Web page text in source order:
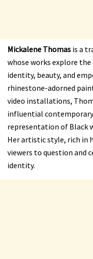
Mickalene Thomas is a
whose works explore
identity, beauty, and
rhinestone-adorned
video installations,
influential
representation of Black
Her artistic style, rich in
viewers to question and
identity.